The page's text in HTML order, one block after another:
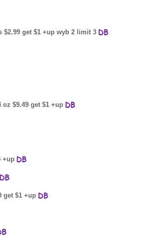
get $1 +up wyb 2 limit 3
$9.49 get $1 +up
+up
get $1 +up